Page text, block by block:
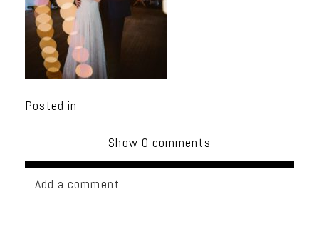
Posted in
Show 0 comments
Add a comment...